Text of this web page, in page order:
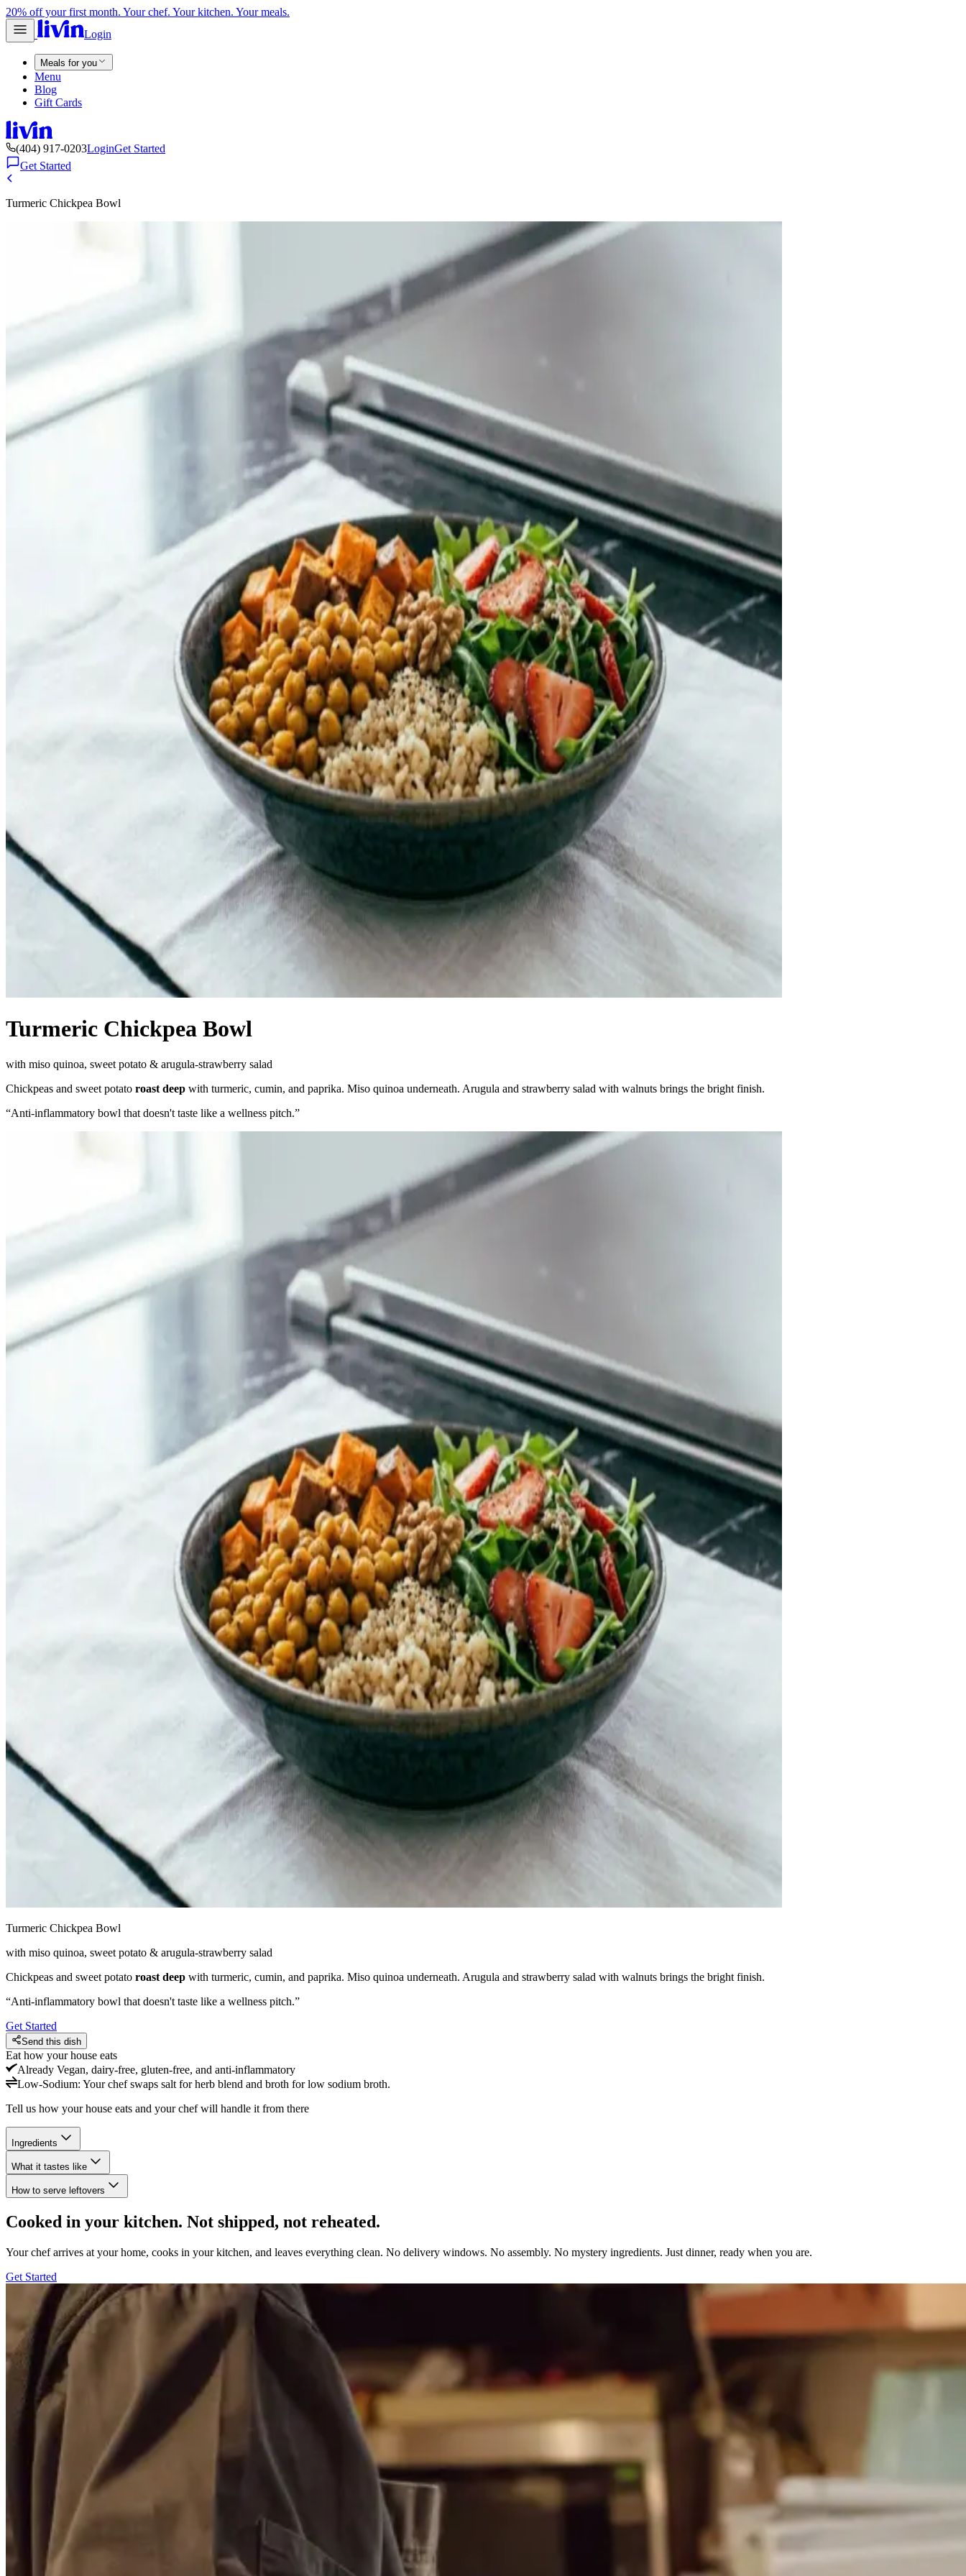
20% off your first month. Your chef. Your kitchen. Your meals.
Login
Meals for you
Menu
Blog
Gift Cards
(404) 917-0203LoginGet Started
Get Started
Turmeric Chickpea Bowl
Turmeric Chickpea Bowl
with miso quinoa, sweet potato & arugula-strawberry salad
Chickpeas and sweet potato roast deep with turmeric, cumin, and paprika. Miso quinoa underneath. Arugula and strawberry salad with walnuts brings the bright finish.
“Anti-inflammatory bowl that doesn't taste like a wellness pitch.”
Turmeric Chickpea Bowl
with miso quinoa, sweet potato & arugula-strawberry salad
Chickpeas and sweet potato roast deep with turmeric, cumin, and paprika. Miso quinoa underneath. Arugula and strawberry salad with walnuts brings the bright finish.
“Anti-inflammatory bowl that doesn't taste like a wellness pitch.”
Get Started
Send this dish
Eat how your house eats
Already Vegan, dairy-free, gluten-free, and anti-inflammatory
Low-Sodium: Your chef swaps salt for herb blend and broth for low sodium broth.
Tell us how your house eats and your chef will handle it from there
Ingredients
What it tastes like
How to serve leftovers
Cooked in your kitchen. Not shipped, not reheated.
Your chef arrives at your home, cooks in your kitchen, and leaves everything clean. No delivery windows. No assembly. No mystery ingredients. Just dinner, ready when you are.
Get Started